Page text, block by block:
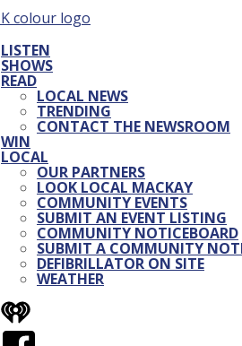
LISTEN
SHOWS
READ
LOCAL NEWS
TRENDING
CONTACT THE NEWSROOM
WIN
LOCAL
OUR PARTNERS
LOOK LOCAL MACKAY
COMMUNITY EVENTS
SUBMIT AN EVENT LISTING
COMMUNITY NOTICEBOARD
SUBMIT A COMMUNITY
DEFIBRILLATOR ON SITE
WEATHER
iHeart
Facebook